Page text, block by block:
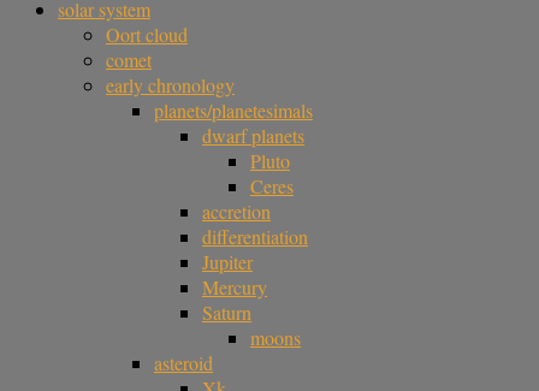
solar system
Oort cloud
comet
early chronology
planets/planetesimals
dwarf planets
Pluto
Ceres
accretion
differentiation
Jupiter
Mercury
Saturn
moons
asteroid